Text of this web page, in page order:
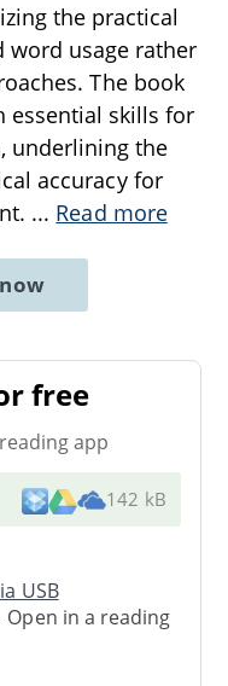
the practical
usage rather
The book
essential skills for
underlining the
accuracy for
... Read more
free
app
142 kB
USB
in a reading